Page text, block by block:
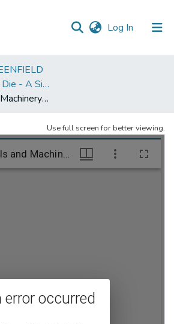
Log In (current)
Greenfield Tap & Die - A Singular Collection
GTD - Tools and Machinery - folder 2
Use full screen for better viewing.